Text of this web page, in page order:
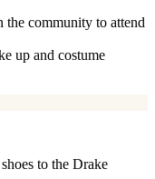
the community to attend
up and costume
to the Drake